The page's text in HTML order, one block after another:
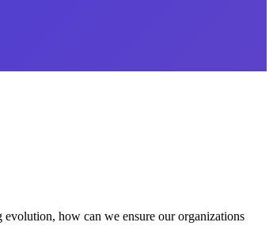
how can we ensure our organizations